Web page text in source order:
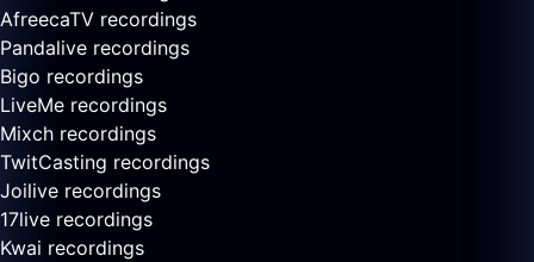
AfreecaTV recordings
Pandalive recordings
Bigo recordings
LiveMe recordings
Mixch recordings
TwitCasting recordings
Joilive recordings
17live recordings
Kwai recordings